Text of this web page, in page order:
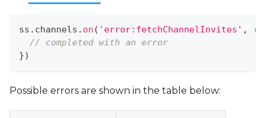
ss . channels . on ( 'error:fetchChannelInvites' , (
// completed with an error
})
Possible errors are shown in the table below: